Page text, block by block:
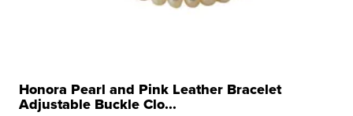
Honora Pearl and Pink Leather Bracelet
Adjustable Buckle Clo...